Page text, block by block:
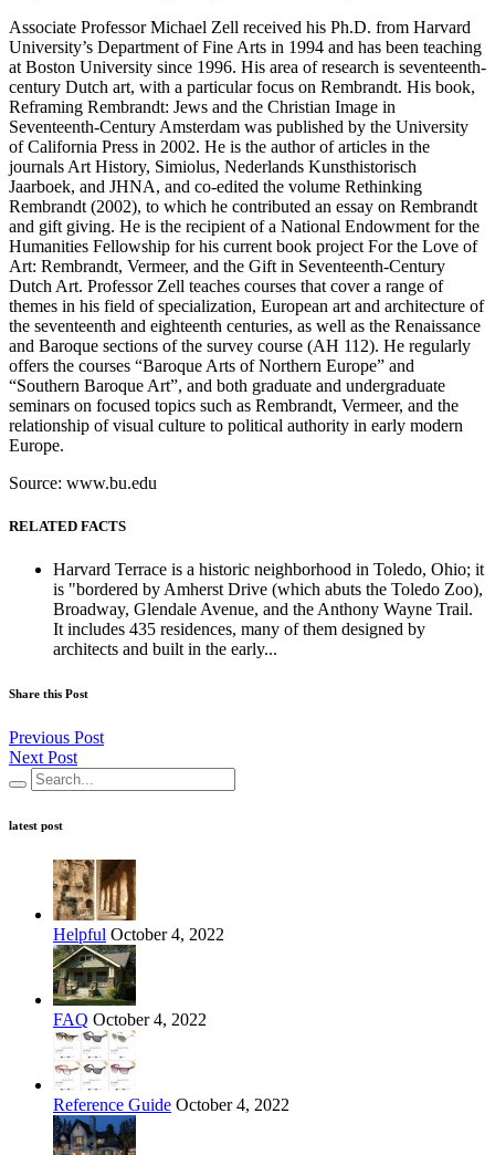
Associate Professor Michael Zell received his Ph.D. from Harvard
University’s Department of Fine Arts in 1994 and has been teaching
at Boston University since 1996. His area of research is seventeenth-
century Dutch art, with a particular focus on Rembrandt. His book,
Reframing Rembrandt: Jews and the Christian Image in
Seventeenth-Century Amsterdam was published by the University
of California Press in 2002. He is the author of articles in the
journals Art History, Simiolus, Nederlands Kunsthistorisch
Jaarboek, and JHNA, and co-edited the volume Rethinking
Rembrandt (2002), to which he contributed an essay on Rembrandt
and gift giving. He is the recipient of a National Endowment for the
Humanities Fellowship for his current book project For the Love of
Art: Rembrandt, Vermeer, and the Gift in Seventeenth-Century
Dutch Art. Professor Zell teaches courses that cover a range of
themes in his field of specialization, European art and architecture of
the seventeenth and eighteenth centuries, as well as the Renaissance
and Baroque sections of the survey course (AH 112). He regularly
offers the courses “Baroque Arts of Northern Europe” and
“Southern Baroque Art”, and both graduate and undergraduate
seminars on focused topics such as Rembrandt, Vermeer, and the
relationship of visual culture to political authority in early modern
Europe.
Source: www.bu.edu
RELATED FACTS
Harvard Terrace is a historic neighborhood in Toledo, Ohio; it
is "bordered by Amherst Drive (which abuts the Toledo Zoo),
Broadway, Glendale Avenue, and the Anthony Wayne Trail.
It includes 435 residences, many of them designed by
architects and built in the early...
Share this Post
Previous Post
Next Post
latest post
Helpful October 4, 2022
FAQ October 4, 2022
Reference Guide October 4, 2022